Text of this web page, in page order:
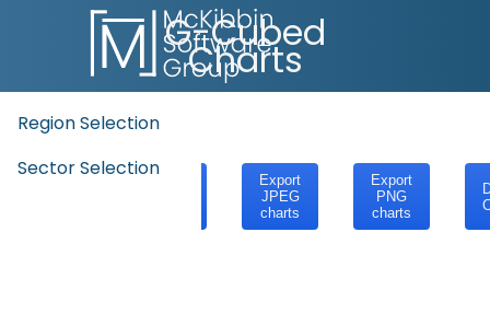
G-Cubed
Charts
Region Selection
Sector Selection
Export
JPEG
charts
Export
PNG
charts